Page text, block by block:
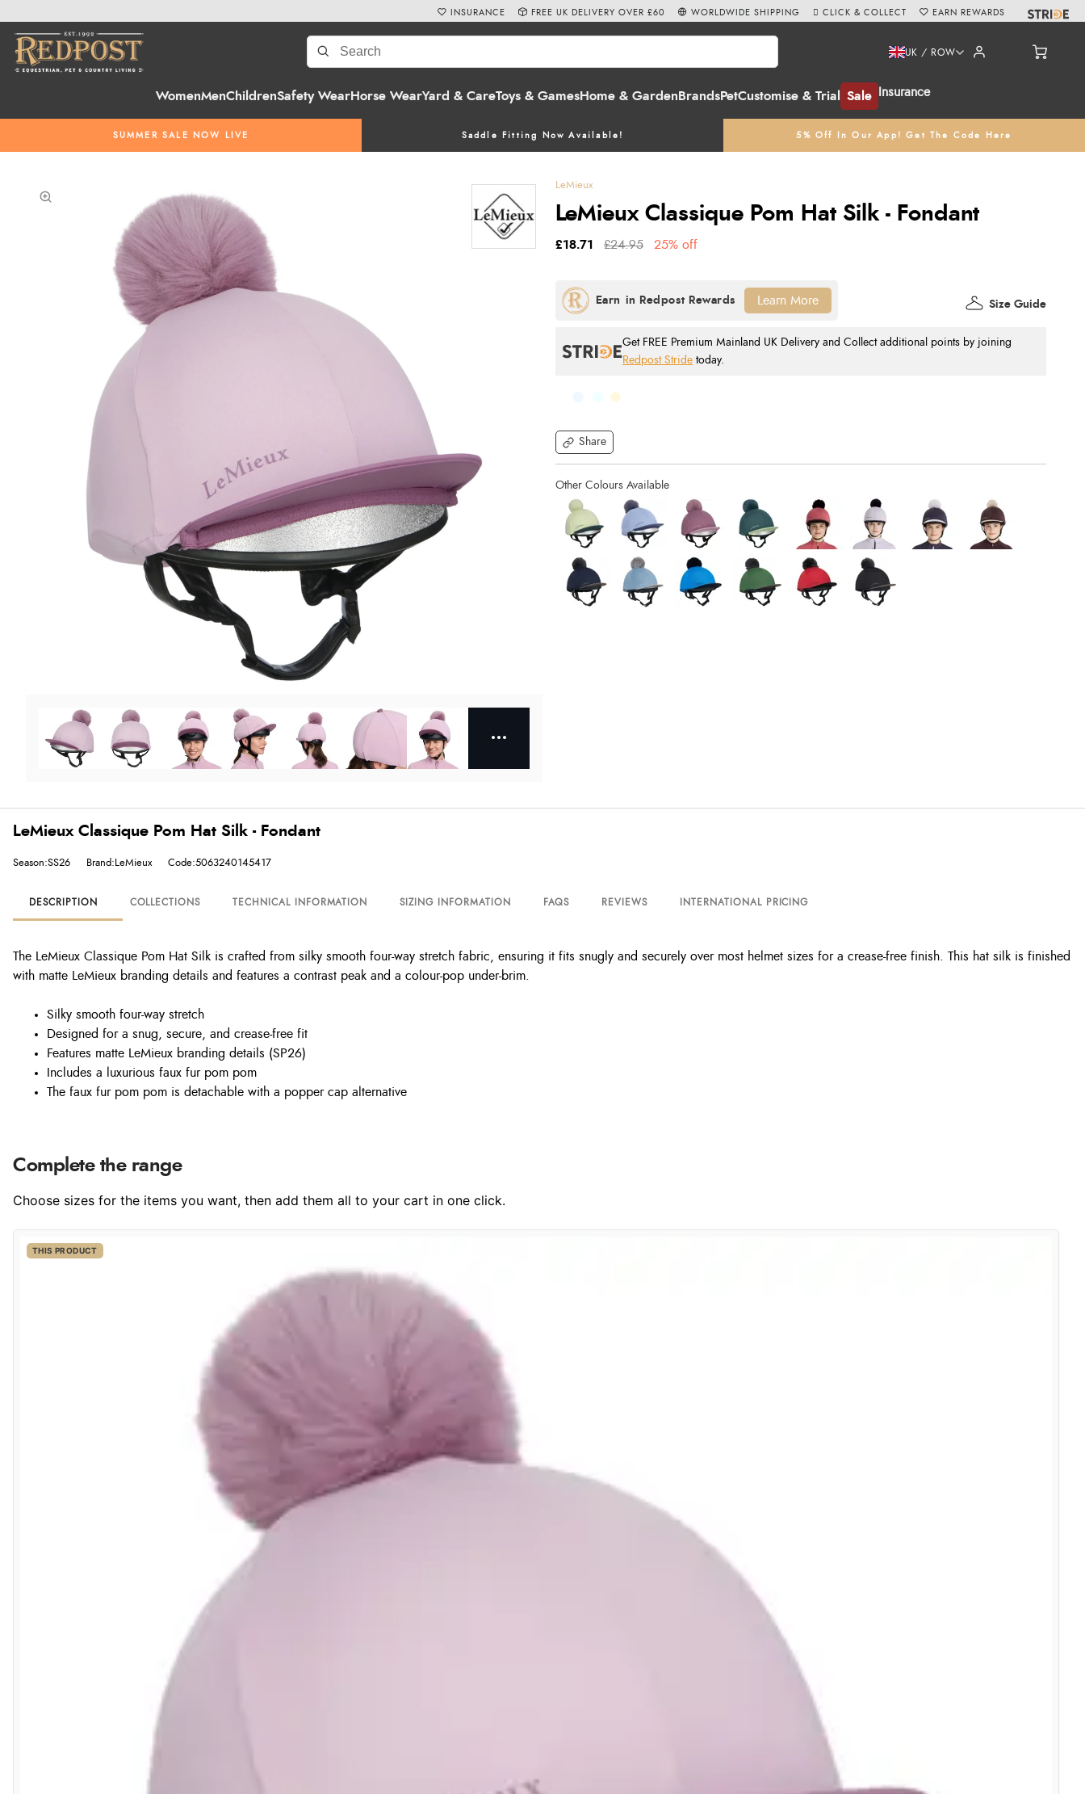
WomenMenChildrenSafety WearHorse WearYard & CareToys & GamesHome & Garden BrandsPetCustomise & Trial Sale Insurance
UK / ROW
SUMMER SALE NOW LIVE Saddle Fitting Now Available! 5% Off In Our App! Get The Code Here
INSURANCE FREE UK DELIVERY OVER £60 WORLDWIDE SHIPPING CLICK & COLLECT EARN REWARDS
LeMieux
LeMieux Classique Pom Hat Silk - Fondant
Share
£18.71 £24.95 25% off
Get FREE Premium Mainland UK Delivery and Collect additional points by joining
Redpost Stride today.
Size Guide
Learn More
LeMieux Classique Pom Hat Silk - Fondant
Season:SS26 Brand:LeMieux Code:5063240145417
DESCRIPTION COLLECTIONS TECHNICAL INFORMATION SIZING INFORMATION FAQS REVIEWS INTERNATIONAL PRICING
The LeMieux Classique Pom Hat Silk is crafted from silky smooth four-way stretch fabric, ensuring it fits snugly and securely over most helmet sizes for a crease-free finish. This hat silk is finished
with matte LeMieux branding details and features a contrast peak and a colour-pop under-brim.
Silky smooth four-way stretch
Designed for a snug, secure, and crease-free fit
Features matte LeMieux branding details (SP26)
Includes a luxurious faux fur pom pom
The faux fur pom pom is detachable with a popper cap alternative
Complete the range
Choose sizes for the items you want, then add them all to your cart in one click.
THIS PRODUCT